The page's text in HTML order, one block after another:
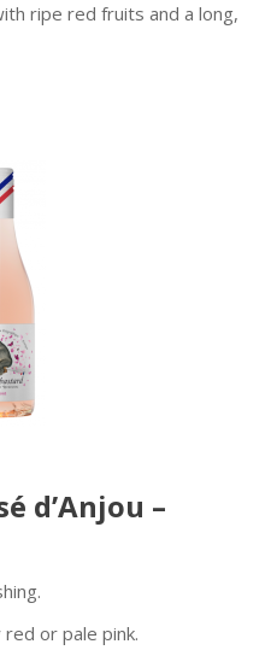
ripe red fruits and a long,
d’Anjou –
or pale pink.